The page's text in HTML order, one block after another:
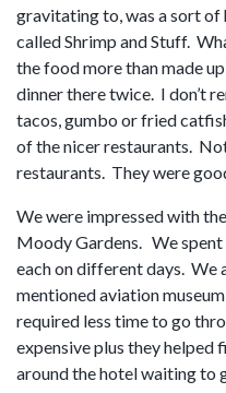
gravitating to, was a sort
called Shrimp and Stuff.
the food more than made
dinner there twice. I don’t
tacos, gumbo or fried
of the nicer restaurants.
restaurants. They were
We were impressed with
Moody Gardens. We
each on different days. We
mentioned aviation
required less time to go
expensive plus they helped
around the hotel waiting to